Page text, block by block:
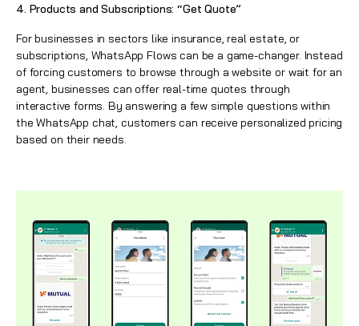
4. Products and Subscriptions: “Get Quote”
For businesses in sectors like insurance, real estate, or
subscriptions, WhatsApp Flows can be a game-changer. Instead
of forcing customers to browse through a website or wait for an
agent, businesses can offer real-time quotes through
interactive forms. By answering a few simple questions within
theWhatsApp chat, customers can receive personalized pricing
based on their needs.